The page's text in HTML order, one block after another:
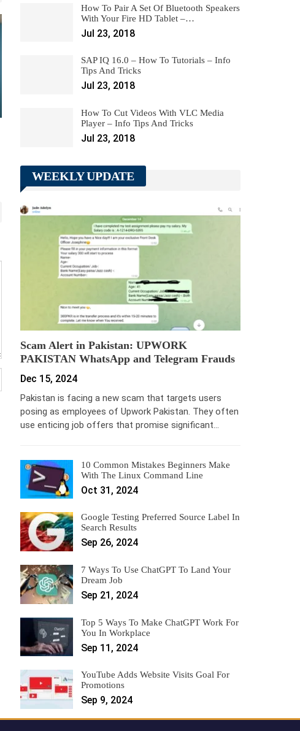
How To Pair A Set Of Bluetooth Speakers
With Your Fire HD Tablet –…
Jul 23, 2018
SAP IQ 16.0 – How To Tutorials – Info
Tips And Tricks
Jul 23, 2018
How To Cut Videos With VLC Media
Player – Info Tips And Tricks
Jul 23, 2018
WEEKLY UPDATE
Scam Alert in Pakistan: UPWORK
PAKISTAN WhatsApp and Telegram Frauds
Dec 15, 2024
Pakistan is facing a new scam that targets users
posing as employees of Upwork Pakistan. They often
use enticing job offers that promise significant…
10 Common Mistakes Beginners Make
With The Linux Command Line
Oct 31, 2024
Google Testing Preferred Source Label In
Search Results
Sep 26, 2024
7 Ways To Use ChatGPT To Land Your
Dream Job
Sep 21, 2024
Top 5 Ways To Make ChatGPT Work For
You In Workplace
Sep 11, 2024
YouTube Adds Website Visits Goal For
Promotions
Sep 9, 2024